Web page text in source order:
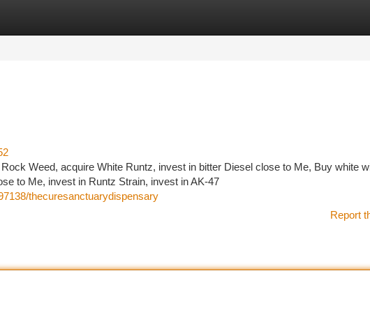
Weed, acquire White Runtz, invest in bitter Diesel close to Me, Buy white
to Me, invest in Runtz Strain, invest in AK-47
thecuresanctuarydispensary
Report